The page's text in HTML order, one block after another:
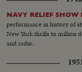
NAVY RELIEF SHOW
performance in history of
New York thrills to million
and radio.